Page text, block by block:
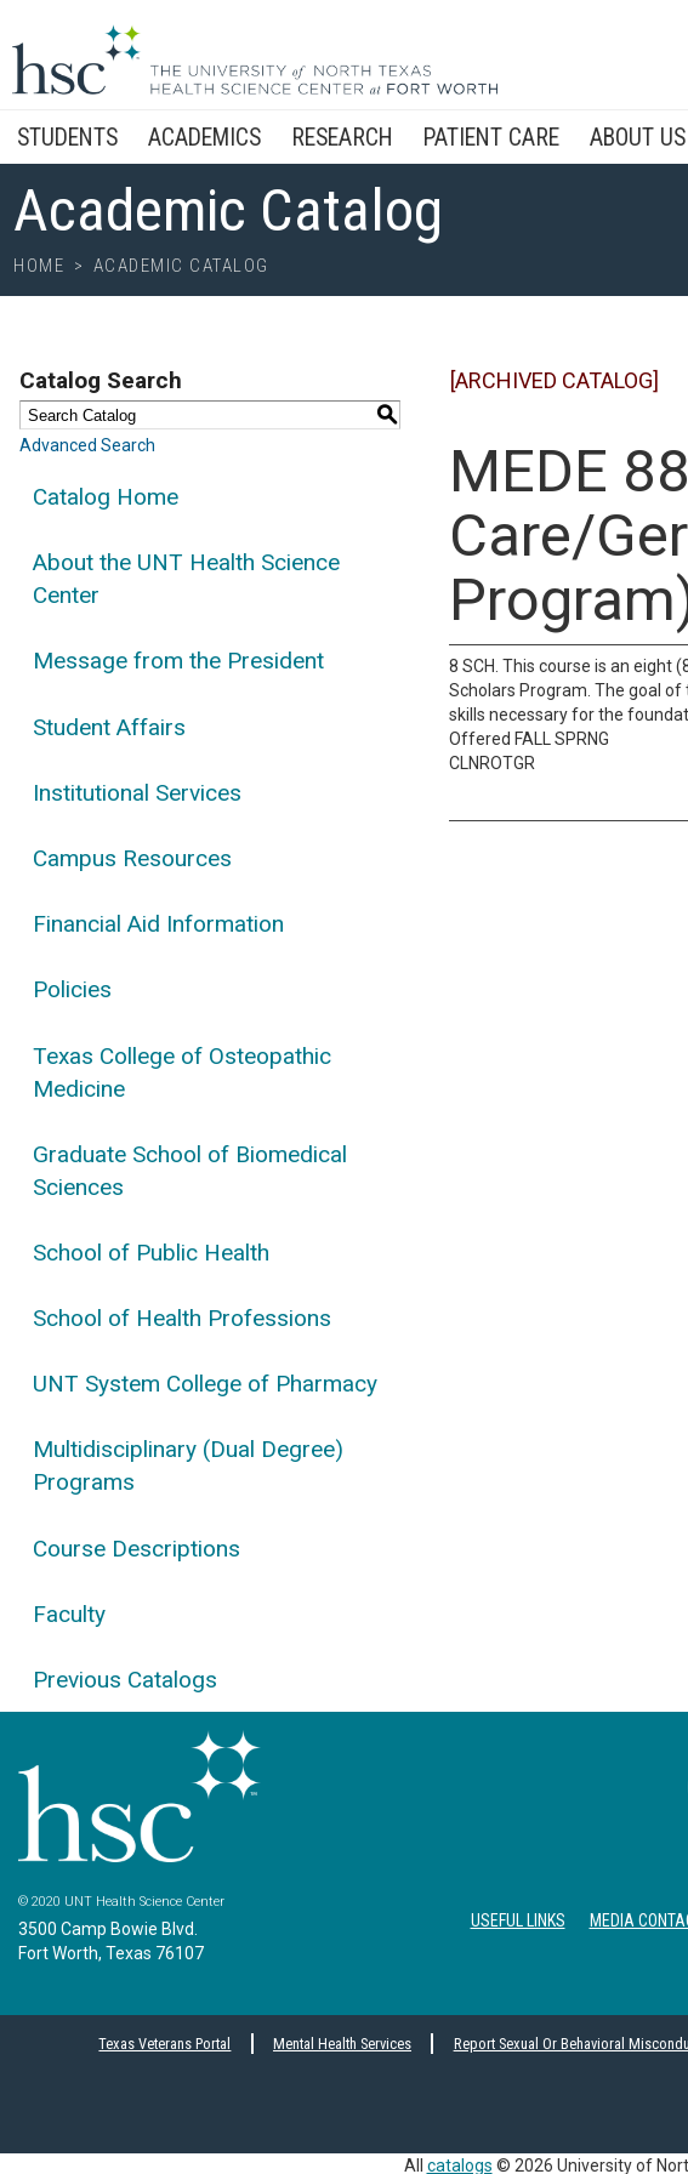
STUDENTS ACADEMICS RESEARCH PATIENT CARE ABOUT US
Academic Catalog
HOME > ACADEMIC CATALOG
Catalog Search
S
Advanced Search
Catalog Home
About the UNT Health Science
Center
Message from the President
Student Affairs
Institutional Services
Campus Resources
Financial Aid Information
Policies
Texas College of Osteopathic
Medicine
Graduate School of Biomedical
Sciences
School of Public Health
School of Health Professions
UNT System College of Pharmacy
Multidisciplinary (Dual Degree)
Programs
Course Descriptions
Faculty
Previous Catalogs
[ARCHIVED CATALOG]
MEDE
Care/
8 SCH. This course is an eight
Scholars Program. The goal
skills necessary for the
Offered FALL SPRNG
CLNROTGR
© 2020 UNT Health Science Center
3500 Camp Bowie Blvd.
Fort Worth, Texas 76107
USEFUL LINKS MEDIA
Texas Veterans Portal Mental Health Services Report Sexual Or Behavioral
All catalogs © 2026 University of